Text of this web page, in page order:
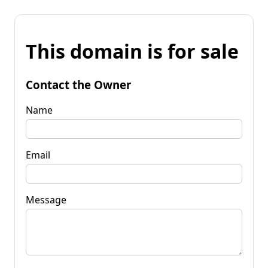
This domain is for sale
Contact the Owner
Name
Email
Message